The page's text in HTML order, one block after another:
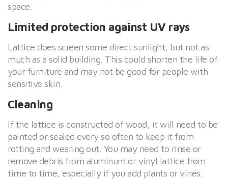
space.
Limited protection against UV rays
Lattice does screen some direct sunlight, but not as
much as a solid building. This could shorten the life of
your furniture and may not be good for people with
sensitive skin.
Cleaning
If the lattice is constructed of wood, it will need to be
painted or sealed every so often to keep it from
rotting and wearing out. You may need to rinse or
remove debris from aluminum or vinyl lattice from
time to time, especially if you add plants or vines.